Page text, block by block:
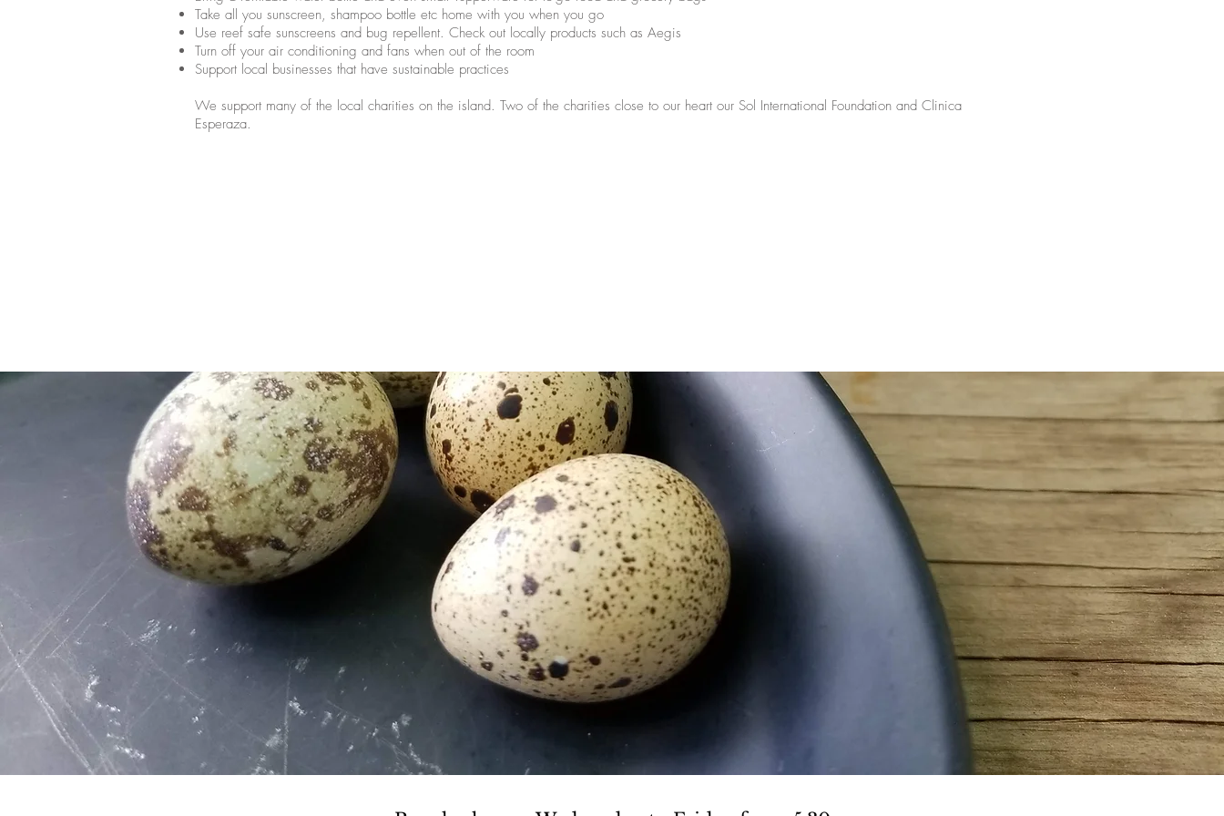
Take all you sunscreen, shampoo bottle etc home with you when you go
Use reef safe sunscreens and bug repellent. Check out locally products such as Aegis
Turn off your air conditioning and fans when out of the room
Support local businesses that have sustainable practices
We support many of the local charities on the island. Two of the charities close to our heart our Sol International Foundation and Clinica
Esperaza.